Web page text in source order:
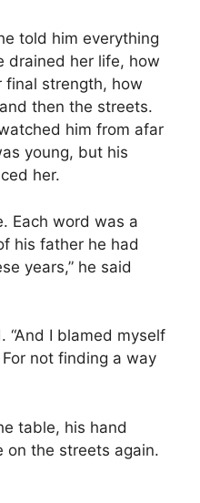
told him everything
her life, how
final strength, how
then the streets.
him from afar
young, but his
her.
Each word was a
his father he had
years,” he said
“And I blamed myself
not finding a way
table, his hand
on the streets again.